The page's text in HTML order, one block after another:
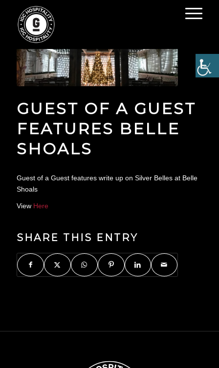
GUEST OF A GUEST
FEATURES BELLE
SHOALS
Guest of a Guest features write up on Silver Belles at Belle
Shoals
View Here
SHARE THIS ENTRY